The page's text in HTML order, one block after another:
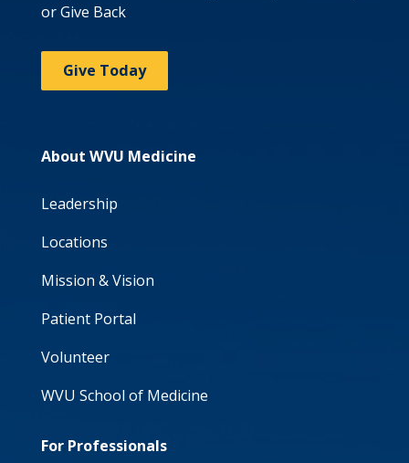
or Give Back
Give Today
About WVU Medicine
Leadership
Locations
Mission & Vision
Patient Portal
Volunteer
WVU School of Medicine
For Professionals